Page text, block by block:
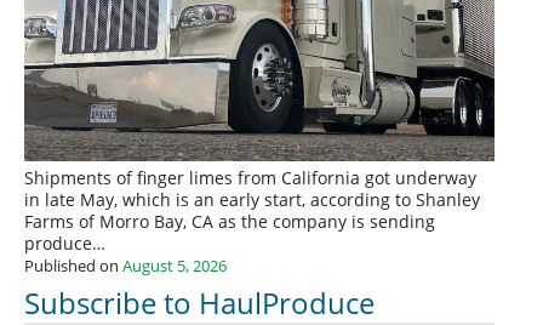
Shipments of finger limes from California got underway
in late May, which is an early start, according to Shanley
Farms of Morro Bay, CA as the company is sending
produce…
Published on August 5, 2026
Subscribe to HaulProduce